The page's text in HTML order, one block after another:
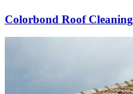
Colorbond Roof Cleaning